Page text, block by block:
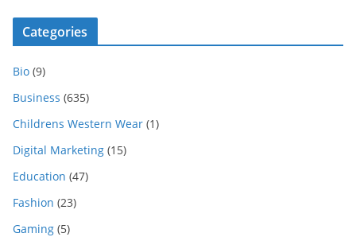
Categories
Bio (9)
Business (635)
Childrens Western Wear (1)
Digital Marketing (15)
Education (47)
Fashion (23)
Gaming (5)